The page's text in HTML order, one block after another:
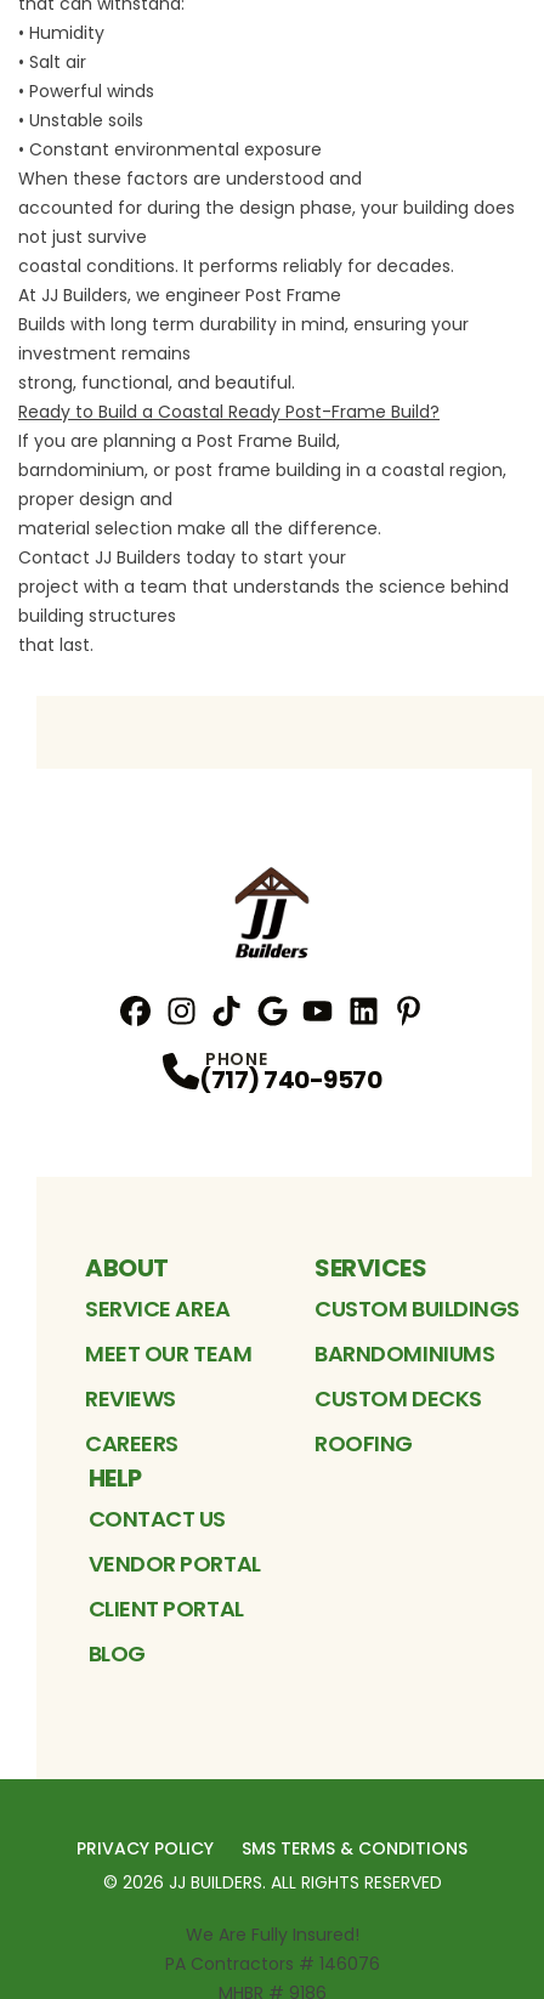
• Humidity
• Salt air
• Powerful winds
• Unstable soils
• Constant environmental exposure
When these factors are understood and
accounted for during the design phase, your building does
not just survive
coastal conditions. It performs reliably for decades.
At JJ Builders, we engineer Post Frame
Builds with long term durability in mind, ensuring your
investment remains
strong, functional, and beautiful.
Ready to Build a Coastal Ready Post-Frame Build?
If you are planning a Post Frame Build,
barndominium, or post frame building in a coastal region,
proper design and
material selection make all the difference.
Contact JJ Builders today to start your
project with a team that understands the science behind
building structures
that last.
PHONE
(717) 740-9570
ABOUT
SERVICE AREA
MEET OUR TEAM
REVIEWS
CAREERS
SERVICES
CUSTOM BUILDINGS
BARNDOMINIUMS
CUSTOM DECKS
ROOFING
HELP
CONTACT US
VENDOR PORTAL
CLIENT PORTAL
BLOG
PRIVACY POLICY
SMS TERMS & CONDITIONS
© 2026 JJ BUILDERS. ALL RIGHTS RESERVED
We Are Fully Insured!
PA Contractors # 146076
MHBR # 9186